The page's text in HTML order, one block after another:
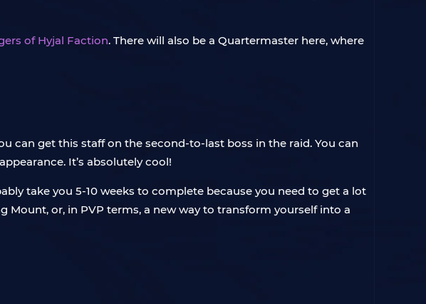
of Hyjal Faction. There will also be a Quartermaster here, where
can get this staff on the second-to-last boss in the raid. You can
It’s absolutely cool!
take you 5-10 weeks to complete because you need to get a lot
or, in PVP terms, a new way to transform yourself into a